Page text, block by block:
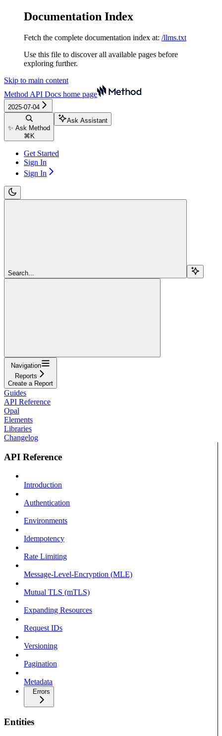
Documentation Index
Fetch the complete documentation index at: /llms.txt
Use this file to discover all available pages before
exploring further.
Skip to main content
Method API Docs home page
2025-07-04
✨ Ask Method
⌘ K
Ask Assistant
Get Started
Sign In
Sign In
Search...
Navigation
Reports
Create a Report
Guides
API Reference
Opal
Elements
Libraries
Changelog
API Reference
Introduction
Authentication
Environments
Idempotency
Rate Limiting
Message-Level-Encryption (MLE)
Mutual TLS (mTLS)
Expanding Resources
Request IDs
Versioning
Pagination
Metadata
Errors
Entities